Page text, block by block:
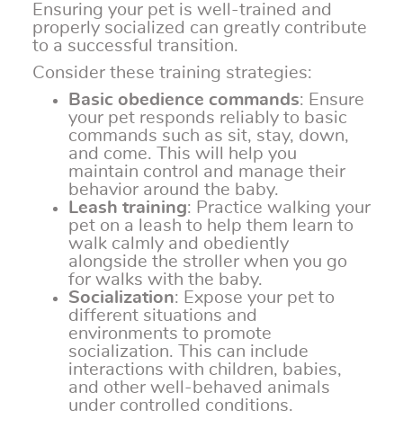
Ensuring your pet is well-trained and
properly socialized can greatly contribute
to a successful transition.
Consider these training strategies:
Basic obedience commands: Ensure
your pet responds reliably to basic
commands such as sit, stay, down,
and come. This will help you
maintain control and manage their
behavior around the baby.
Leash training: Practice walking your
pet on a leash to help them learn to
walk calmly and obediently
alongside the stroller when you go
for walks with the baby.
Socialization: Expose your pet to
different situations and
environments to promote
socialization. This can include
interactions with children, babies,
and other well-behaved animals
under controlled conditions.